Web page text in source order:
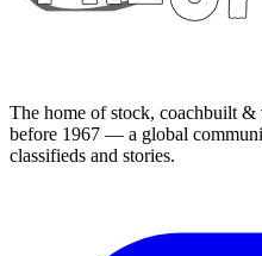
The home of stock, coachbuilt
before 1967 — a global
classifieds and stories.